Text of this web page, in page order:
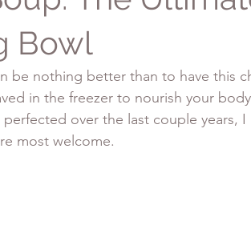
Bowl
be nothing better than to have this
in the freezer to nourish your
over the last couple years,
most welcome.